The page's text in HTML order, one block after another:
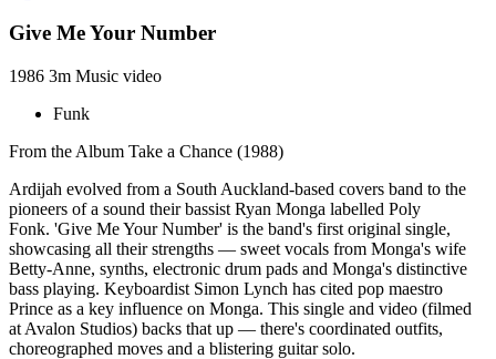
Give Me Your Number
1986 3m Music video
Funk
From the Album Take a Chance (1988)
Ardijah evolved from a South Auckland-based covers band to the
pioneers of a sound their bassist Ryan Monga labelled Poly
Fonk. 'Give Me Your Number' is the band's first original single,
showcasing all their strengths — sweet vocals from Monga's wife
Betty-Anne, synths, electronic drum pads and Monga's distinctive
bass playing. Keyboardist Simon Lynch has cited pop maestro
Prince as a key influence on Monga. This single and video (filmed
at Avalon Studios) backs that up — there's coordinated outfits,
choreographed moves and a blistering guitar solo.